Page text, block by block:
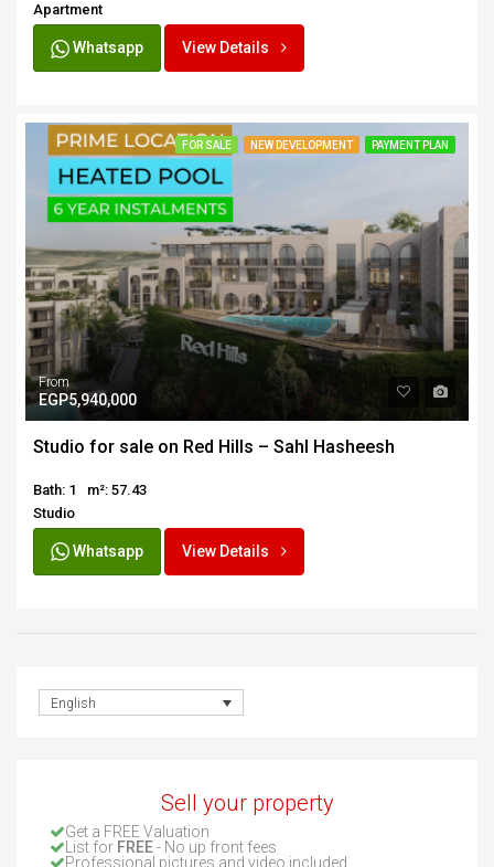
Apartment
Whatsapp View Details
FOR SALE NEW DEVELOPMENT PAYMENT PLAN
From
EGP5,940,000
Studio for sale on Red Hills – Sahl Hasheesh
Bath: 1
m²: 57.43
Studio
Whatsapp View Details
English
Sell your property
Get a FREE Valuation
List for FREE- No up front fees
Professional pictures and video included